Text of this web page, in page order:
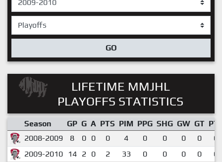
GO
LIFETIME MMJHL
PLAYOFFS STATISTICS
Season GP G A PTS PIM PPG SHG GW GT
2008-2009
8 0 0 0 4 0 0 0 0
2009-2010
14 2 0 2 33 0 0 0 0